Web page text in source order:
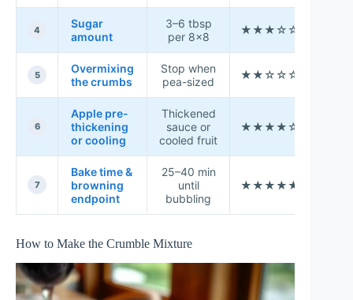
4
Sugar
amount
3–6 tbsp
per 8×8
★★★☆☆
5
Overmixing
the crumbs
Stop when
pea-sized
★★☆☆☆
6
Apple pre-
thickening
or cooling
Thickened
sauce or
cooled fruit
★★★★☆
7
Bake time &
browning
endpoint
25–40 min
until
bubbling
★★★★★
How to Make the Crumble Mixture